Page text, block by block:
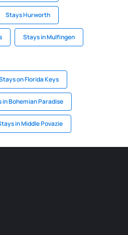
Stays Hurworth
Stays in Mulfingen
on Florida Keys
in Bohemian Paradise
in Middle Povazie